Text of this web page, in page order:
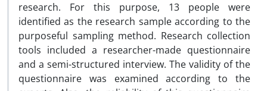
research. For this purpose, 13 people were
identified as the research sample according to the
purposeful sampling method. Research collection
tools included a researcher-made questionnaire
and a semi-structured interview. The validity of the
questionnaire was examined according to the